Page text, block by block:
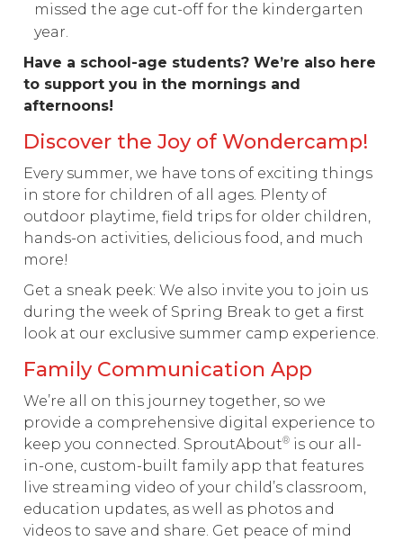
missed the age cut-off for the kindergarten
year.
Have a school-age students? We’re also here
to support you in the mornings and
afternoons!
Discover the Joy of Wondercamp!
Every summer, we have tons of exciting things
in store for children of all ages. Plenty of
outdoor playtime, field trips for older children,
hands-on activities, delicious food, and much
more!
Get a sneak peek: We also invite you to join us
during the week of Spring Break to get a first
look at our exclusive summer camp experience.
Family Communication App
We’re all on this journey together, so we
provide a comprehensive digital experience to
keep you connected. SproutAbout® is our all-
in-one, custom-built family app that features
live streaming video of your child’s classroom,
education updates, as well as photos and
videos to save and share. Get peace of mind